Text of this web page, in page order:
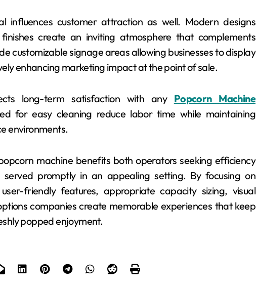
influences customer attraction as well. Modern designs
create an inviting atmosphere that complements
customizable signage areas allowing businesses to display
enhancing marketing impact at the point of sale.
long-term satisfaction with any Popcorn Machine
for easy cleaning reduce labor time while maintaining
environments.
machine benefits both operators seeking efficiency
promptly in an appealing setting. By focusing on
friendly features, appropriate capacity sizing, visual
companies create memorable experiences that keep
popped enjoyment.